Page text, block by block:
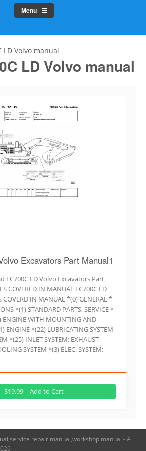
Menu
LD Volvo manual
LD Volvo manual
Excavators Part Manual1
EC700C LD Volvo Excavators Part
COVERED IN MANUAL EC700C LD
COVERD IN MANUAL *(0) GENERAL *
*(1) STANDARD PARTS, SERVICE *
ENGINE WITH MOUNTING AND
ENGINE *(22) LUBRICATING SYSTEM
*(25) INLET SYSTEM; EXHAUST
SYSTEM *(3) ELEC. SYSTEM;
$19.99 – Add to Cart
repair manual,workshop manual - A